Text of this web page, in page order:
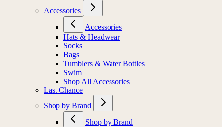
Accessories
Accessories
Hats & Headwear
Socks
Bags
Tumblers & Water Bottles
Swim
Shop All Accessories
Last Chance
Shop by Brand
Shop by Brand